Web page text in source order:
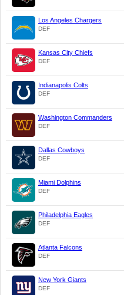
Los Angeles Chargers
DEF
Kansas City Chiefs
DEF
Indianapolis Colts
DEF
Washington Commanders
DEF
Dallas Cowboys
DEF
Miami Dolphins
DEF
Philadelphia Eagles
DEF
Atlanta Falcons
DEF
New York Giants
DEF